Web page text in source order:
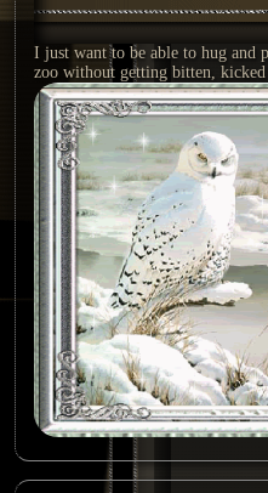
I just want to be able to hug and
zoo without getting bitten,